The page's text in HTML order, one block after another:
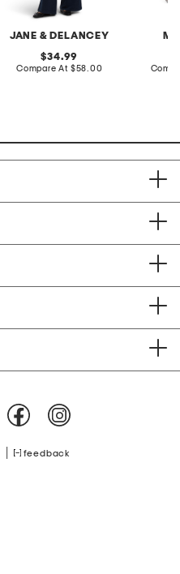
JANE & DELANCEY
original
price:
34.99
Compare At compare
$58.00
feedback